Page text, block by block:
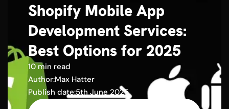
Shopify Mobile App
Development Services:
Best Options for 2025
10 min read
Author:Max Hatter
Publish date:5th June 2025